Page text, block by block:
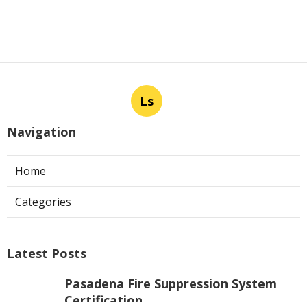
Ls
Navigation
Home
Categories
Latest Posts
Pasadena Fire Suppression System